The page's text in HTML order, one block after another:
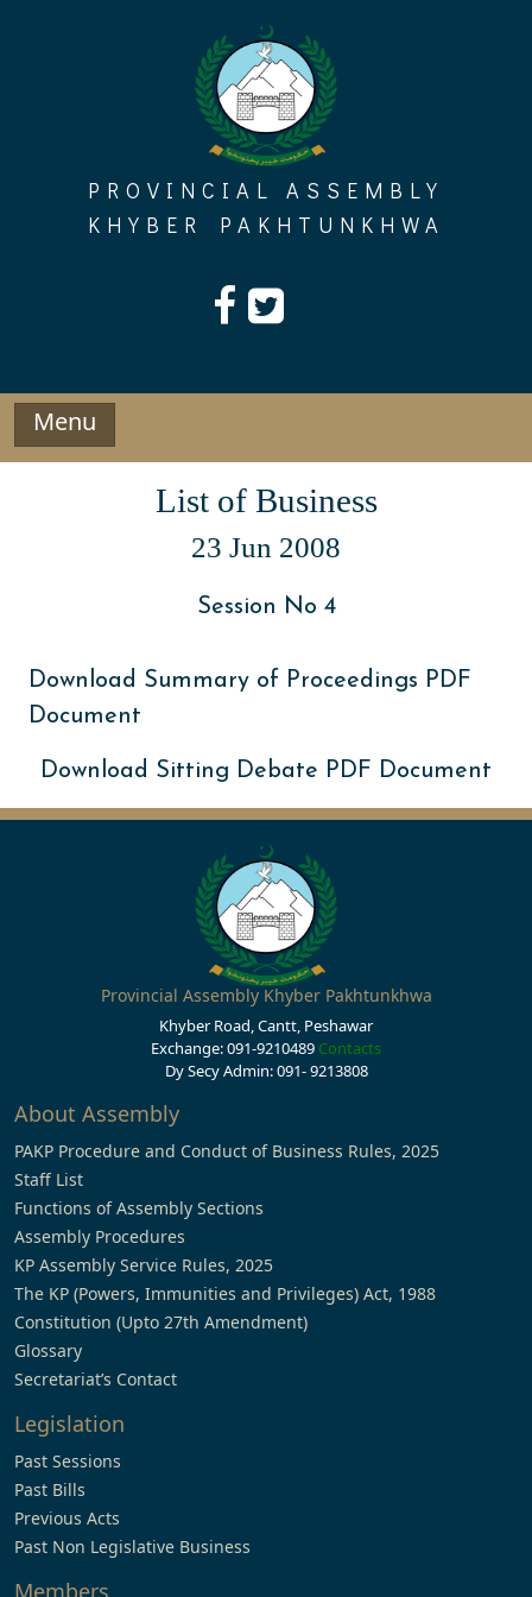
PROVINCIAL ASSEMBLY
KHYBER PAKHTUNKHWA
Menu
List of Business
23 Jun 2008
Session No 4
Download Summary of Proceedings PDF
Document
Download Sitting Debate PDF Document
Provincial Assembly Khyber Pakhtunkhwa
Khyber Road, Cantt, Peshawar
Exchange: 091-9210489 Contacts
Dy Secy Admin: 091- 9213808
About Assembly
PAKP Procedure and Conduct of Business Rules, 2025
Staff List
Functions of Assembly Sections
Assembly Procedures
KP Assembly Service Rules, 2025
The KP (Powers, Immunities and Privileges) Act, 1988
Constitution (Upto 27th Amendment)
Glossary
Secretariat’s Contact
Legislation
Past Sessions
Past Bills
Previous Acts
Past Non Legislative Business
Members